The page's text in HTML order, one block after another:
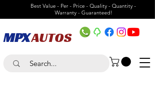
Best Value - Per - Price - Quality - Quantity -
Warranty - Guaranteed!
MPXAUTOS